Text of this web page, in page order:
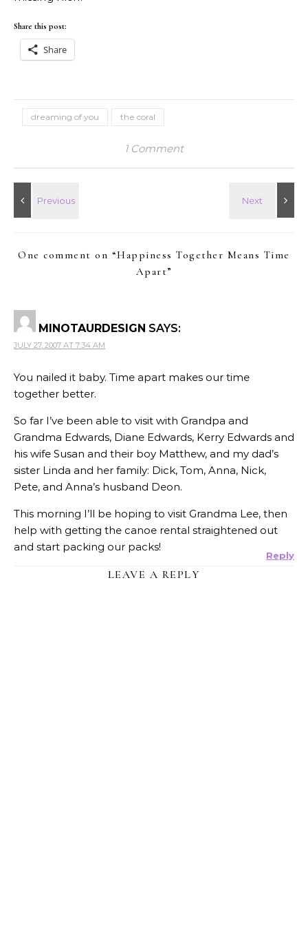
Share this post:
Share
dreaming of you the coral
1 Comment
One comment on “Happiness Together Means Time
Apart”
MINOTAURDESIGN SAYS:
JULY 27, 2007 AT 7:34 AM
You nailed it baby. Time apart makes our time
together better.
So far I’ve been able to visit with Grandpa and
Grandma Edwards, Diane Edwards, Kerry Edwards and
his wife Susan and their boy Matthew, and my dad’s
sister Linda and her family: Dick, Tom, Anna, Nick,
Pete, and Anna’s husband Deon.
This morning I’ll be hoping to visit Grandma Lee, then
help with getting the canoe rental straightened out
and start packing our packs!
Reply
LEAVE A REPLY